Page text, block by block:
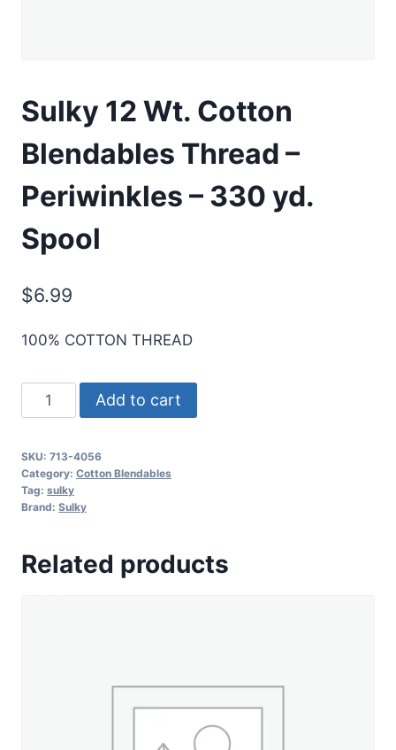
Sulky 12 Wt. Cotton
Blendables Thread –
Periwinkles – 330 yd.
Spool
$6.99
100% COTTON THREAD
Sulky
12
Cotton
Blendables
Thread
Periwinkles
Add to cart
SKU: 713-4056
Category: Cotton Blendables
Tag: sulky
Brand: Sulky
Related products